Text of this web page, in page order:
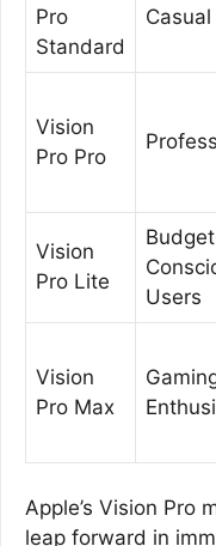
Pro
Standard
Vision
Pro Pro
Vision
Pro Lite
Users
Vision
Pro Max
Apple’s Vision Pro
leap forward in